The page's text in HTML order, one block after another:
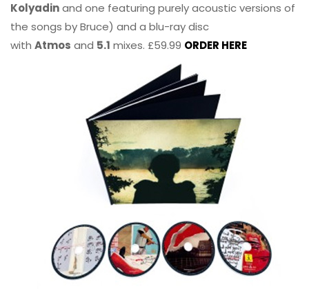
Kolyadinand one featuring purely acoustic versions of
the songs by Bruce) and a blu-ray disc
with Atmos and 5.1 mixes. £59.99 ORDER HERE